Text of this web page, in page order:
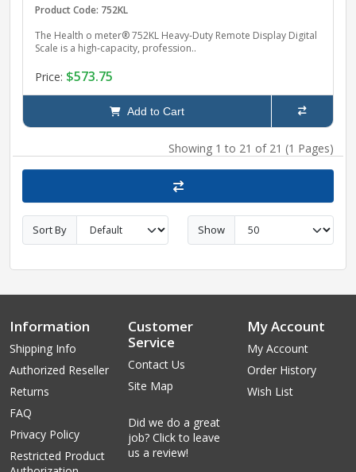
Product Code: 752KL
The Health o meter® 752KL Heavy‑Duty Remote Display Digital
Scale is a high‑capacity, profession..
Price: $573.75
Add to Cart
Showing 1 to 21 of 21 (1 Pages)
Sort By Show
Information
Shipping Info
Authorized Reseller
Returns
FAQ
Privacy Policy
Restricted Product
Customer
Service
Contact Us
Site Map
Did we do a great
job? Click to leave
us a review!
My Account
My Account
Order History
Wish List